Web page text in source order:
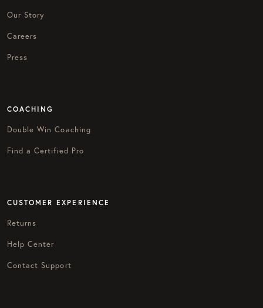
Our Story
Careers
Press
COACHING
Double Win Coaching
Find a Certified Pro
CUSTOMER EXPERIENCE
Returns
Help Center
Contact Support